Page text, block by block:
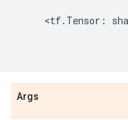
   <
tf. Tensor :
Args